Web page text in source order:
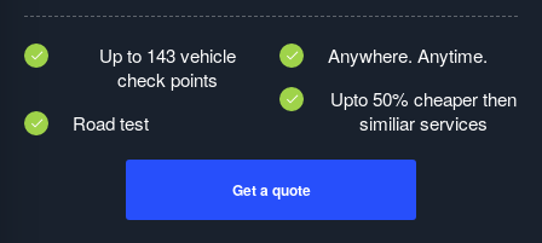
Up to 143 vehicle
check points
Road test
Anywhere. Anytime.
Upto 50% cheaper then
similiar services
Get a quote